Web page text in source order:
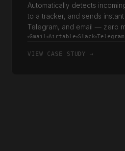
Automatically detects
to a tracker, and sends
Telegram, and email — zero
Gmail Airtable Slack Telegram
VIEW CASE STUDY →